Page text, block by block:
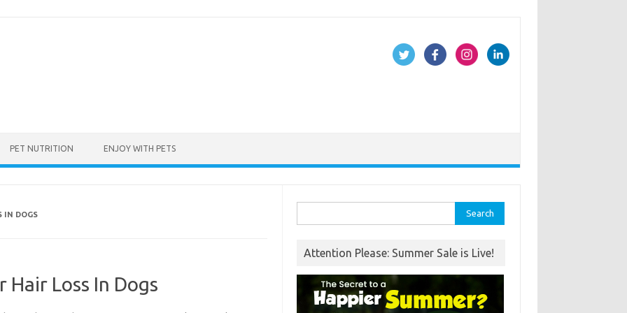
PET NUTRITION ENJOY WITH PETS
IN DOGS
Hair Loss In Dogs
for:
Attention Please: Summer Sale is Live!